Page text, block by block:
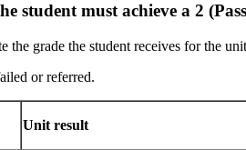
student must achieve a 2
the grade the student receives for the
or referred.
Unit result